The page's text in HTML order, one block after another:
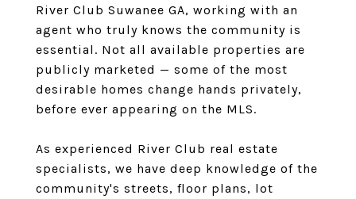
River Club Suwanee GA, working with an
agent who truly knows the community is
essential. Not all available properties are
publicly marketed — some of the most
desirable homes change hands privately,
before ever appearing on the MLS.
As experienced River Club real estate
specialists, we have deep knowledge of the
community's streets, floor plans, lot